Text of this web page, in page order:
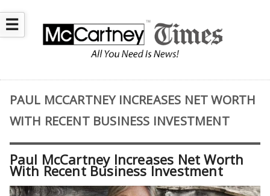
☰
PAUL MCCARTNEY INCREASES NET WORTH
WITH RECENT BUSINESS INVESTMENT
Paul McCartney Increases Net Worth
With Recent Business Investment